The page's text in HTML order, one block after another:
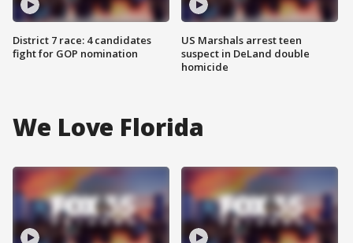
District 7 race: 4 candidates
fight for GOP nomination
US Marshals arrest teen
suspect in DeLand double
homicide
We Love Florida